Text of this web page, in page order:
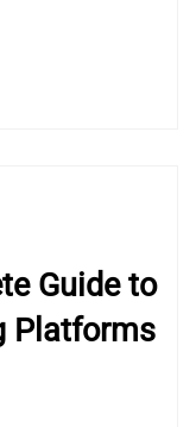
Guide to
Platforms